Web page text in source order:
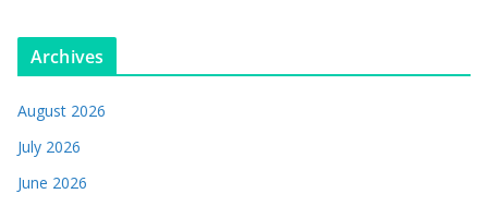
Archives
August 2026
July 2026
June 2026